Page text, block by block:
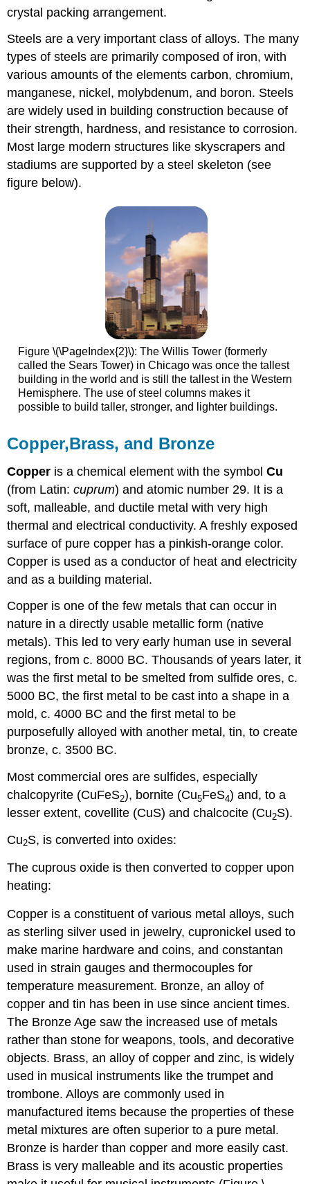
crystal packing arrangement.
Steels are a very important class of alloys. The many
types of steels are primarily composed of iron, with
various amounts of the elements carbon, chromium,
manganese, nickel, molybdenum, and boron. Steels
are widely used in building construction because of
their strength, hardness, and resistance to corrosion.
Most large modern structures like skyscrapers and
stadiums are supported by a steel skeleton (see
figure below).
Figure \(\PageIndex{2}\): The Willis Tower (formerly
called the Sears Tower) in Chicago was once the tallest
building in the world and is still the tallest in the Western
Hemisphere. The use of steel columns makes it
possible to build taller, stronger, and lighter buildings.
Copper,Brass, and Bronze
Copper is a chemical element with the symbolCu
(from Latin:cuprum) and atomic number 29. It is a
soft, malleable, and ductile metal with very high
thermal and electrical conductivity. A freshly exposed
surface of pure copper has a pinkish-orange color.
Copper is used as a conductor of heat and electricity
and as a building material.
Copper is one of the few metals that can occur in
nature in a directly usable metallic form (native
metals). This led to very early human use in several
regions, from c. 8000 BC. Thousands of years later, it
was the first metal to be smelted from sulfide ores, c.
5000 BC, the first metal to be cast into a shape in a
mold, c. 4000 BC and the first metal to be
purposefully alloyed with another metal, tin, to create
bronze, c. 3500 BC.
Most commercial ores are sulfides, especially
chalcopyrite (CuFeS2), bornite (Cu5FeS4) and, to a
lesser extent, covellite (CuS) and chalcocite (Cu2S).
Cu2S, is converted into oxides:
The cuprous oxide is then converted to copper upon
heating:
Copper is a constituent of various metal alloys, such
as sterling silver used in jewelry, cupronickel used to
make marine hardware and coins, and constantan
used in strain gauges and thermocouples for
temperature measurement. Bronze, an alloy of
copper and tin has been in use since ancient times.
The Bronze Age saw the increased use of metals
rather than stone for weapons, tools, and decorative
objects. Brass, an alloy of copper and zinc, is widely
used in musical instruments like the trumpet and
trombone. Alloys are commonly used in
manufactured items because the properties of these
metal mixtures are often superior to a pure metal.
Bronze is harder than copper and more easily cast.
Brass is very malleable and its acoustic properties